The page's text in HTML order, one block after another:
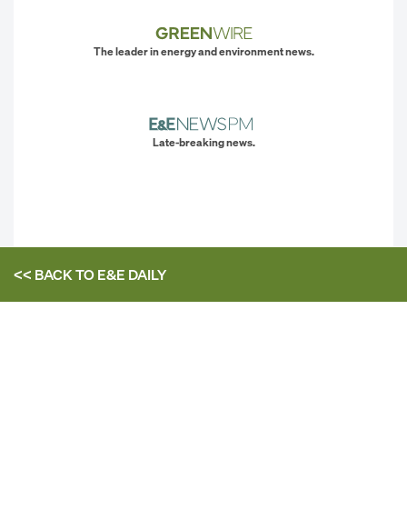
The leader in energy and environment news.
Late-breaking news.
<< BACK TOE&E DAILY